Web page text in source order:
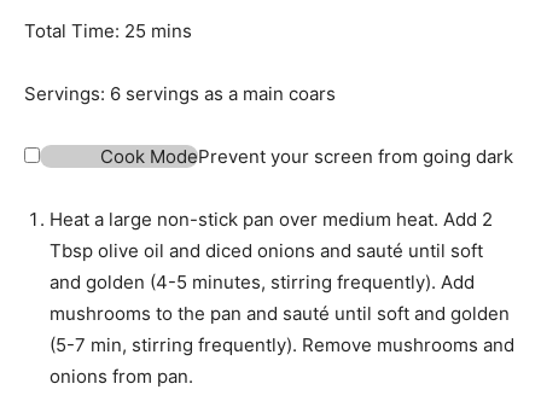
t
s
n
t
s
Total Time: 25 m
n
s
mins
Servings: 6 servings as a main coars
Cook ModePrevent your screen from going dark
Heat a large non-stick pan over medium heat. Add 2
Tbsp olive oil and diced onions and sauté until soft
and golden (4-5 minutes, stirring frequently). Add
mushrooms to the pan and sauté until soft and golden
(5-7 min, stirring frequently). Remove mushrooms and
onions from pan.